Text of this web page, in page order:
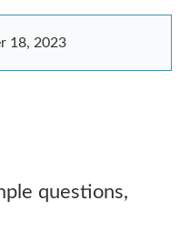
18, 2023
questions,